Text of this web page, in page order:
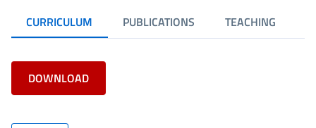
CURRICULUM PUBLICATIONS TEACHING
DOWNLOAD